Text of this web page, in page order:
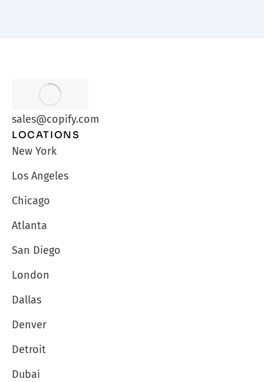
sales@copify.com
LOCATIONS
New York
Los Angeles
Chicago
Atlanta
San Diego
London
Dallas
Denver
Detroit
Dubai